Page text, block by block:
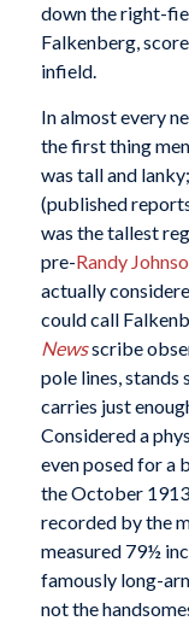
down the right-
Falkenberg,
infield.
In almost every
the first thing
was tall and
(published
was the tallest
pre-Randy
actually
could call
Newsscribe
pole lines, stands
carries just
Considered a
even posed for a
the October
recorded by the
measured 79½
famously long-
not the